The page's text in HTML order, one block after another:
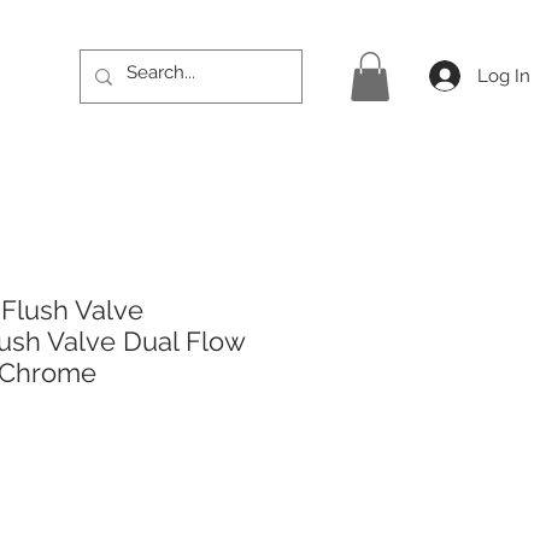
Log In
Valve
Valve Dual Flow